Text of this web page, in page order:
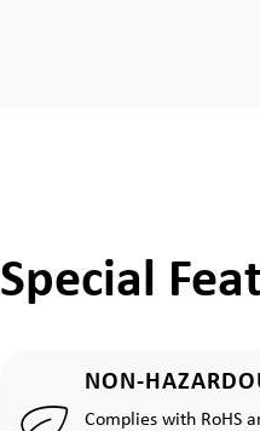
Special
NON-
Complies with RoHS